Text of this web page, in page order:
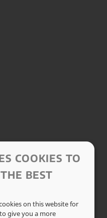
COOKIES TO
BEST
on this website for
give you a more